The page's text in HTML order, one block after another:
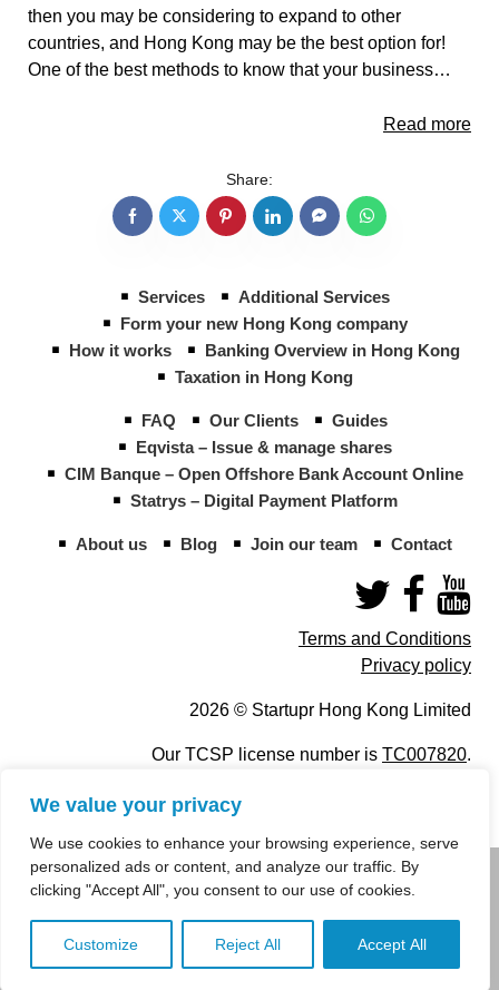
We value your privacy
We use cookies to enhance your browsing experience, serve
personalized ads or content, and analyze our traffic. By
clicking "Accept All", you consent to our use of cookies.
Customize Reject All Accept All
then you may be considering to expand to other
countries, and Hong Kong may be the best option for!
One of the best methods to know that your business…
Read more
Share:
Services
Additional Services
Form your new Hong Kong company
How it works
Banking Overview in Hong Kong
Taxation in Hong Kong
FAQ Our Clients
Guides
Eqvista – Issue & manage shares
CIM Banque – Open Offshore Bank Account Online
Statrys – Digital Payment Platform
About us Blog Join our team Contact
Terms and Conditions
Privacy policy
2026 © Startupr Hong Kong Limited
Our TCSP license number is TC007820.
info@startupregistry.hk
+852 266 10 847,+852 671 99 507
info@startupregistry.hk